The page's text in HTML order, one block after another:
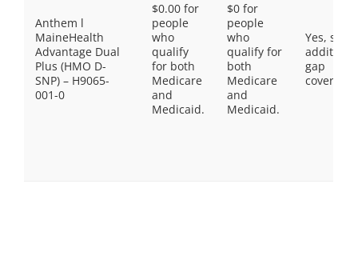
Anthem l
MaineHealth
Advantage Dual
Plus (HMO D-
SNP) – H9065-
001-0
$0.00 for
people
who
qualify
for both
Medicare
and
Medicaid.
$0 for
people
who
qualify for
both
Medicare
and
Medicaid.
Yes, some
gap
coverage.